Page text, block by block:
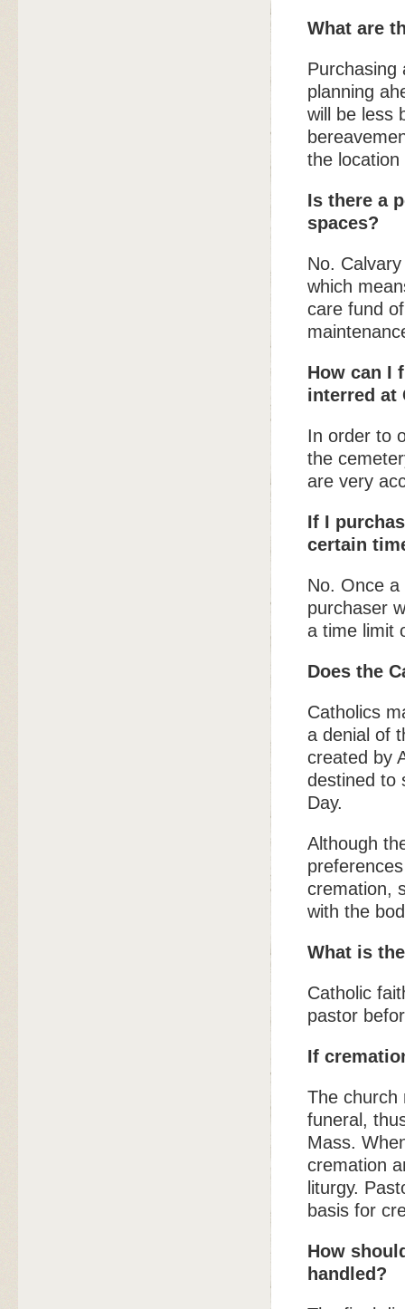
What are
Purchasing
planning
will be less
the
Is there a
spaces?
No.
which
care fund
How can I
interred at
In order to
the
are very
If I
certain
No. Once
purchaser
a time limit
Does the
Catholics
a denial of
created by
destined to
Day.
Although
cremation,
with the
What is
Catholic
pastor
If
The church
funeral,
Mass.
cremation
liturgy.
basis for
How
handled?